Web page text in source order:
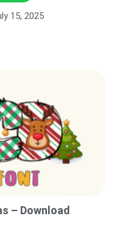
15, 2025
– Download